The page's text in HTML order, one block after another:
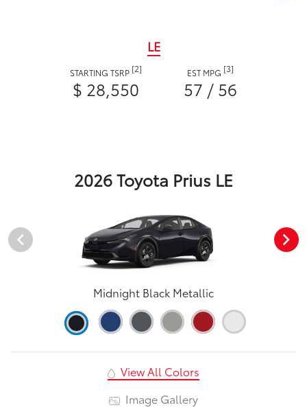
LE
STARTING TSRP [2]
$ 28,550
EST MPG [3]
57 / 56
2026 Toyota Prius LE
Midnight Black Metallic
View All Colors
Image Gallery